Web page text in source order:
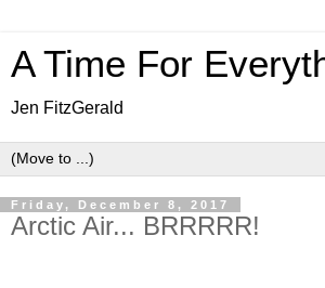
A Time For
Jen FitzGerald
Friday, December 8, 2017
Arctic Air... BRRRRR!